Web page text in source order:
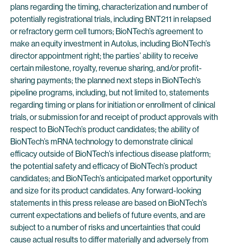
plans regarding the timing, characterization and number of
potentially registrational trials, including BNT211 in relapsed
or refractory germ cell tumors; BioNTech’s agreement to
make an equity investment in Autolus, including BioNTech’s
director appointment right; the parties’ ability to receive
certain milestone, royalty, revenue sharing, and/or profit-
sharing payments; the planned next steps in BioNTech’s
pipeline programs, including, but not limited to, statements
regarding timing or plans for initiation or enrollment of clinical
trials, or submission for and receipt of product approvals with
respect to BioNTech’s product candidates; the ability of
BioNTech’s mRNA technology to demonstrate clinical
efficacy outside of BioNTech’s infectious disease platform;
the potential safety and efficacy of BioNTech’s product
candidates; and BioNTech’s anticipated market opportunity
and size for its product candidates. Any forward-looking
statements in this press release are based on BioNTech’s
current expectations and beliefs of future events, and are
subject to a number of risks and uncertainties that could
cause actual results to differ materially and adversely from